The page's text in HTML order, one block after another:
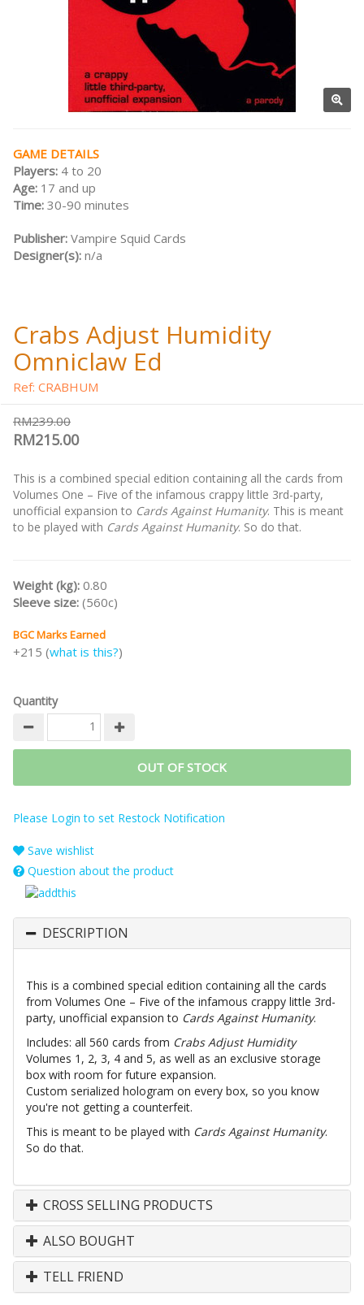
GAME DETAILS
Players: 4 to 20
Age: 17 and up
Time: 30-90 minutes
Publisher: Vampire Squid Cards
Designer(s): n/a
Crabs Adjust Humidity
Omniclaw Ed
Ref: CRABHUM
RM239.00
RM215.00
This is a combined special edition containing all the cards from
Volumes One – Five of the infamous crappy little 3rd-party,
unofficial expansion to Cards Against Humanity. This is meant
to be played with Cards Against Humanity. So do that.
Weight (kg): 0.80
Sleeve size: (560c)
BGC Marks Earned
+215 (what is this?)
Quantity
OUT OF STOCK
Please Login to set Restock Notification
Save wishlist
Question about the product
DESCRIPTION
This is a combined special edition containing all the cards
from Volumes One – Five of the infamous crappy little 3rd-
party, unofficial expansion to Cards Against Humanity.
Includes: all 560 cards from Crabs Adjust Humidity
Volumes 1, 2, 3, 4 and 5, as well as an exclusive storage
box with room for future expansion.
Custom serialized hologram on every box, so you know
you're not getting a counterfeit.
This is meant to be played with Cards Against Humanity.
So do that.
CROSS SELLING PRODUCTS
ALSO BOUGHT
TELL FRIEND